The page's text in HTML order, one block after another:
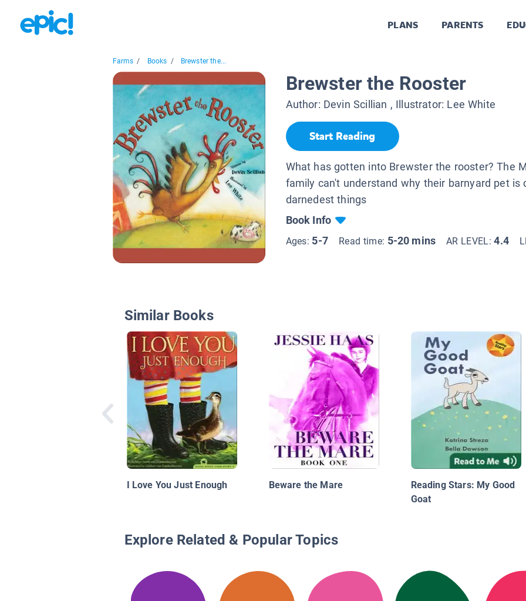
PLANS PARENTS
Farms / Books / Brewster the...
Brewster the Rooster
Author: Devin Scillian , Illustrator: Lee White
Start Reading
What has gotten into Brewster the rooster? The
family can't understand why their barnyard pet is
darnedest things
Book Info
Ages: 5-7 Read time: 5-20 mins AR LEVEL:4.4
Similar Books
I Love You Just Enough Beware the Mare
Reading Stars: My Good
Goat
Explore Related & Popular Topics